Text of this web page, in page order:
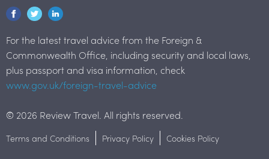
For the latest travel advice from the Foreign &
Commonwealth Office, including security and local laws,
plus passport and visa information, check
www.gov.uk/foreign-travel-advice
© 2026 Review Travel. All rights reserved.
Terms and Conditions Privacy Policy Cookies Policy